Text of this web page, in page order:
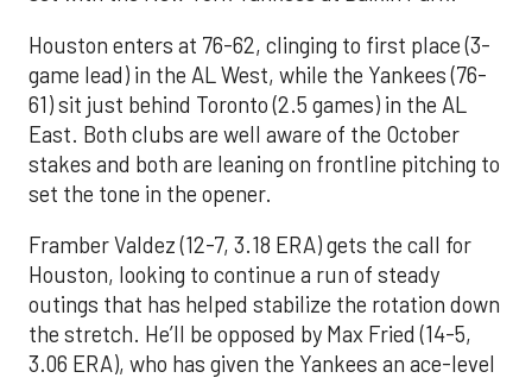
Houston enters at 76-62, clinging to first place (3-
game lead) in the AL West, while the Yankees (76-
61) sit just behind Toronto (2.5 games) in the AL
East. Both clubs are well aware of the October
stakes and both are leaning on frontline pitching to
set the tone in the opener.
Framber Valdez (12-7, 3.18 ERA) gets the call for
Houston, looking to continue a run of steady
outings that has helped stabilize the rotation down
the stretch. He’ll be opposed by Max Fried (14-5,
3.06 ERA), who has given the Yankees an ace-level